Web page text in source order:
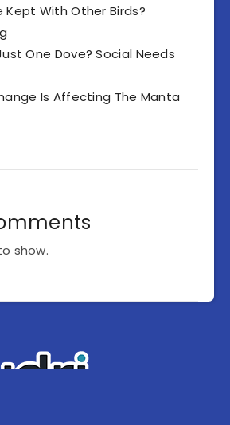
Kept With Other Birds?
One Dove? Social Needs
Is Affecting The Manta
show.